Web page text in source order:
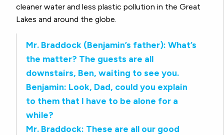
cleaner water and less plastic pollution in the Great
Lakes and around the globe.
Mr. Braddock (Benjamin’s father): What’s
the matter? The guests are all
downstairs, Ben, waiting to see you.
Benjamin: Look, Dad, could you explain
to them that I have to be alone for a
while?
Mr. Braddock: These are all our good